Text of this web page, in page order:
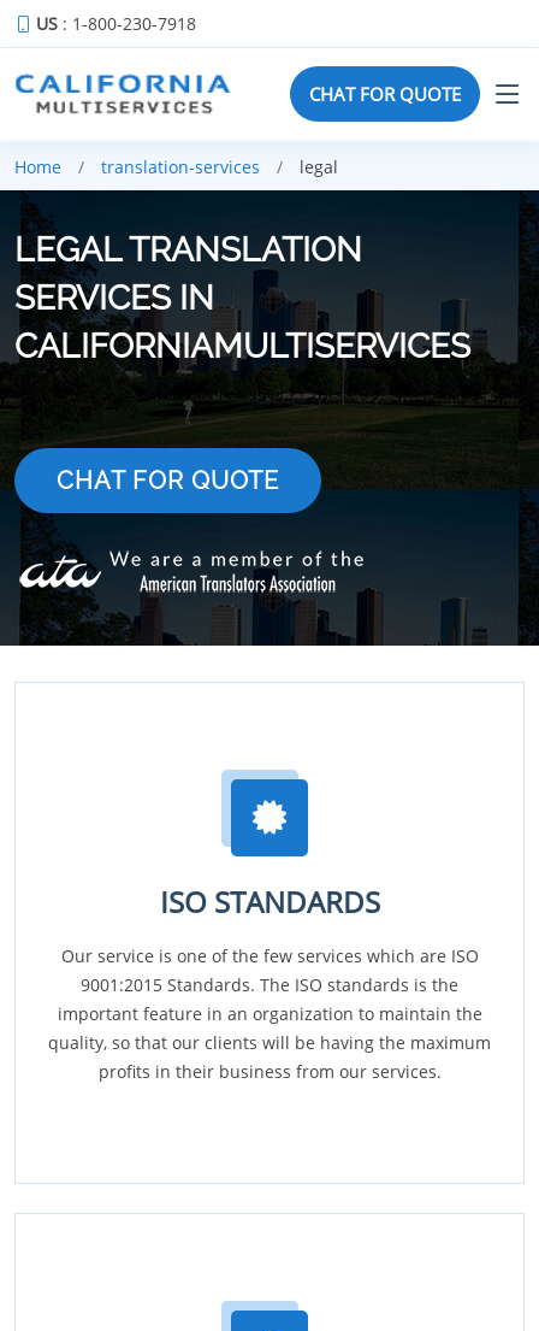
US : 1-800-230-7918
CHAT FOR QUOTE
Home translation-services legal
LEGAL TRANSLATION
SERVICES IN
CALIFORNIAMULTISERVICES
CHAT FOR QUOTE
ISO STANDARDS
Our service is one of the few services which are ISO
9001:2015 Standards. The ISO standards is the
important feature in an organization to maintain the
quality, so that our clients will be having the maximum
profits in their business from our services.